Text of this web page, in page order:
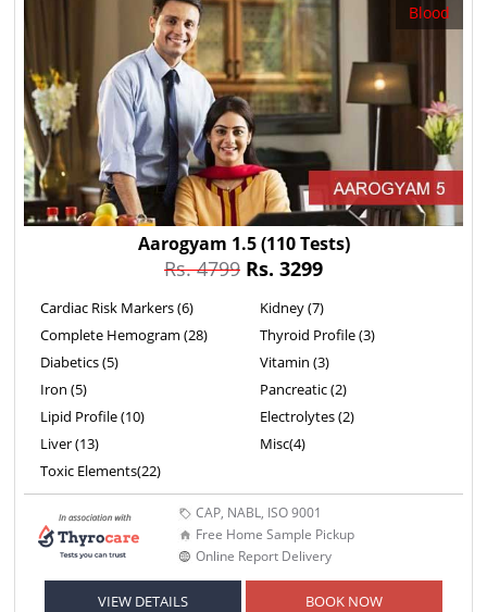
Blood
Aarogyam 1.5(110 Tests)
Rs. 4799 Rs. 3299
Cardiac Risk Markers (6)
Complete Hemogram (28)
Diabetics (5)
Iron (5)
Lipid Profile (10)
Liver (13)
Toxic Elements(22)
Kidney (7)
Thyroid Profile (3)
Vitamin (3)
Pancreatic (2)
Electrolytes (2)
Misc(4)
CAP, NABL, ISO 9001
Free Home Sample Pickup
Online Report Delivery
VIEW DETAILS BOOK NOW